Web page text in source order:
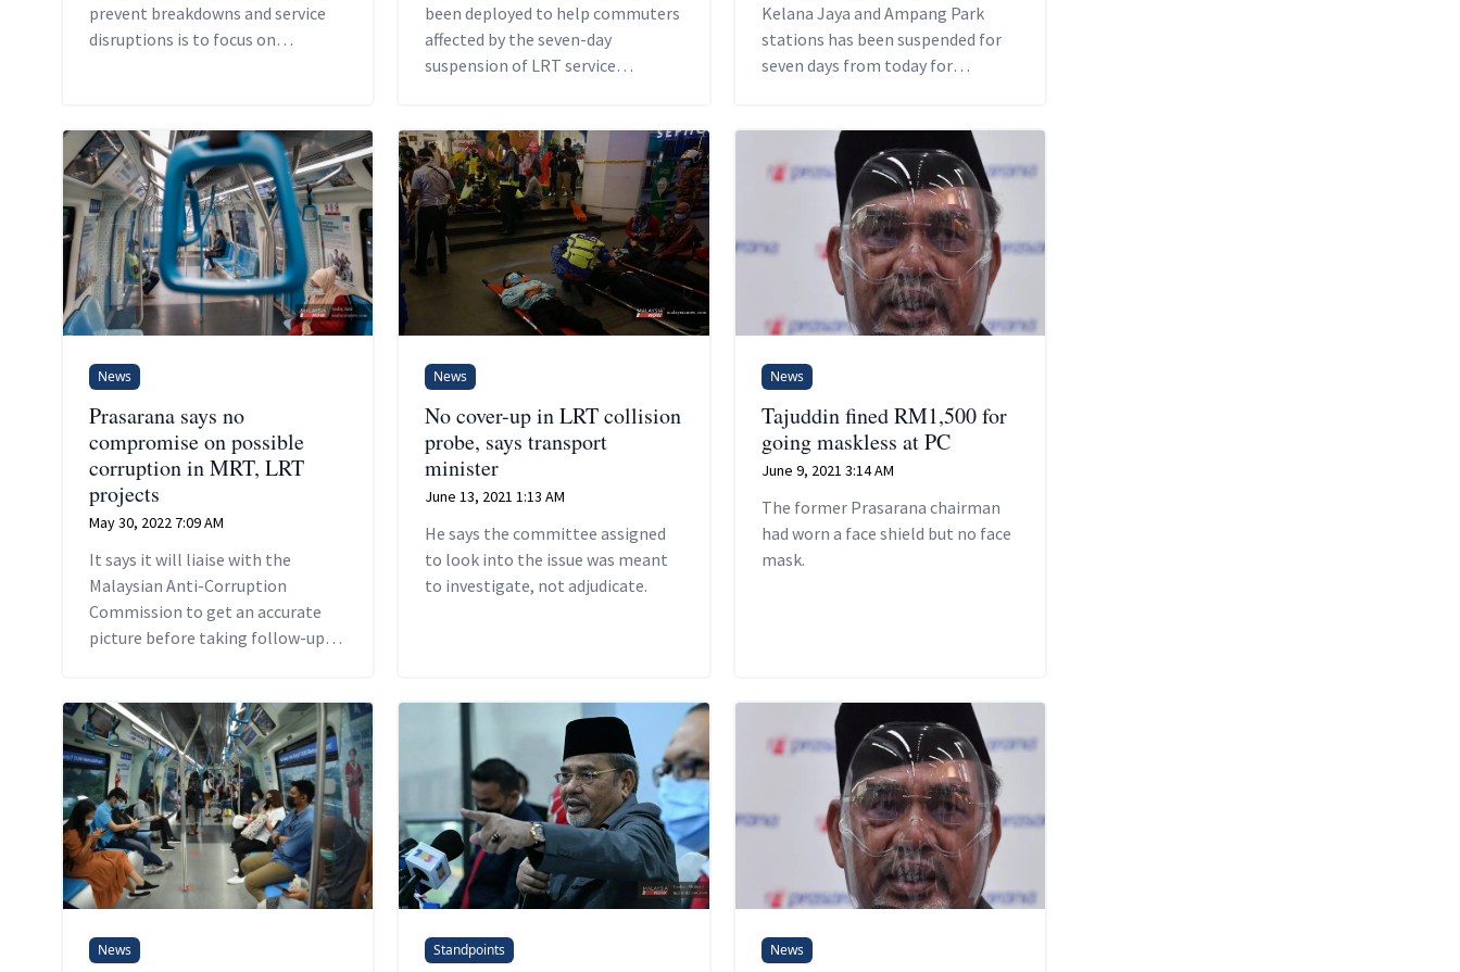
prevent breakdowns and service
disruptions is to focus on
been deployed to help commuters
affected by the seven-day
suspension of LRT service
Kelana Jaya and Ampang Park
stations has been suspended for
seven days from today for
News
Prasarana says no
compromise on possible
corruption in MRT, LRT
projects
May 30, 2022 7:09 AM
It says it will liaise with the
Malaysian Anti-Corruption
Commission to get an accurate
picture before taking follow-up
News
No cover-up in LRT collision
probe, says transport
minister
June 13, 2021 1:13 AM
He says the committee assigned
to look into the issue was meant
to investigate, not adjudicate.
News
Tajuddin fined RM1,500 for
going maskless at PC
June 9, 2021 3:14 AM
The former Prasarana chairman
had worn a face shield but no face
mask.
News Standpoints News